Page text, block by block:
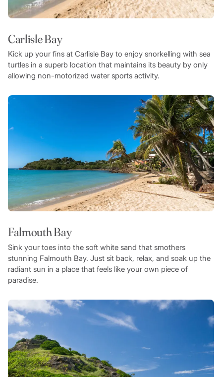
Carlisle Bay
Kick up your fins at Carlisle Bay to enjoy snorkelling with sea
turtles in a superb location that maintains its beauty by only
allowing non-motorized water sports activity.
Falmouth Bay
Sink your toes into the soft white sand that smothers
stunning Falmouth Bay. Just sit back, relax, and soak up the
radiant sun in a place that feels like your own piece of
paradise.